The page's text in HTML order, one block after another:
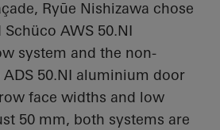
Ryūe Nishizawa chose
Schüco AWS 50.NI
system and the non-
ADS 50.NI aluminium door
face widths and low
50 mm, both systems are